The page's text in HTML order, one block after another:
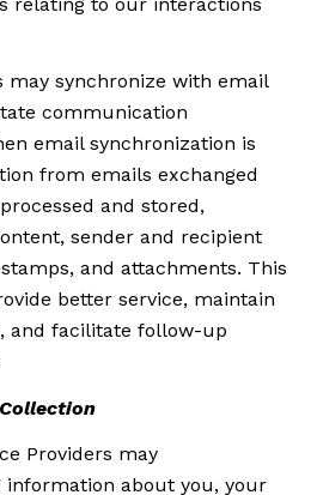
may synchronize with email
communication
email synchronization is
from emails exchanged
and stored,
sender and recipient
and attachments. This
better service, maintain
and facilitate follow-up
Providers may
about you, your